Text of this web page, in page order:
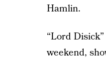
Hamlin.
“Lord
weekend,